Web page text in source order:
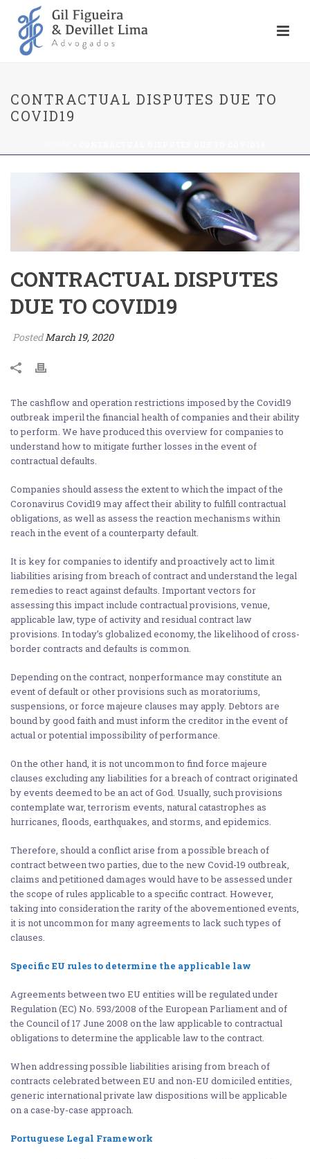
CONTRACTUAL DISPUTES DUE TO
COVID19
CONTRACTUAL DISPUTES
DUE TO COVID19
PostedMarch 19, 2020
The cashflow and operation restrictions imposed by the Covid19
outbreak imperil the financial health of companies and their ability
to perform. We have produced this overview for companies to
understand how to mitigate further losses in the event of
contractual defaults.
Companies should assess the extent to which the impact of the
Coronavirus Covid19 may affect their ability to fulfill contractual
obligations, as well as assess the reaction mechanisms within
reach in the event of a counterparty default.
It is key for companies to identify and proactively act to limit
liabilities arising from breach of contract and understand the legal
remedies to react against defaults. Important vectors for
assessing this impact include contractual provisions, venue,
applicable law, type of activity and residual contract law
provisions. In today’s globalized economy, the likelihood of cross-
border contracts and defaults is common.
Depending on the contract, nonperformance may constitute an
event of default or other provisions such as moratoriums,
suspensions, or force majeure clauses may apply. Debtors are
bound by good faith and must inform the creditor in the event of
actual or potential impossibility of performance.
On the other hand, it is not uncommon to find force majeure
clauses excluding any liabilities for a breach of contract originated
by events deemed to be an act of God. Usually, such provisions
contemplate war, terrorism events, natural catastrophes as
hurricanes, floods, earthquakes, and storms, and epidemics.
Therefore, should a conflict arise from a possible breach of
contract between two parties, due to the new Covid-19 outbreak,
claims and petitioned damages would have to be assessed under
the scope of rules applicable to a specific contract. However,
taking into consideration the rarity of the abovementioned events,
it is not uncommon for many agreements to lack such types of
clauses.
Specific EU rules to determine the applicable law
Agreements between two EU entities will be regulated under
Regulation (EC) No. 593/2008 of the European Parliament and of
the Council of 17 June 2008 on the law applicable to contractual
obligations to determine the applicable law to the contract.
When addressing possible liabilities arising from breach of
contracts celebrated between EU and non-EU domiciled entities,
generic international private law dispositions will be applicable
on a case-by-case approach.
Portuguese Legal Framework